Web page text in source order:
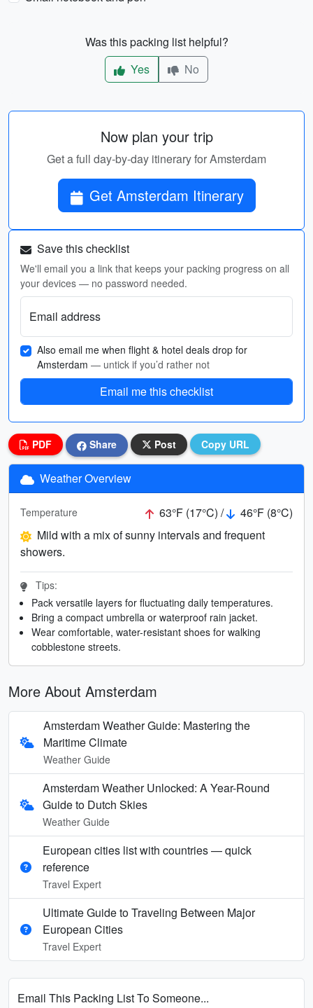
Was this packing list helpful?
Yes
No
Now plan your trip
Get a full day-by-day itinerary for Amsterdam
Get Amsterdam Itinerary
Save this checklist
We'll email you a link that keeps your packing progress on all
your devices — no password needed.
Email address
Also email me when flight & hotel deals drop for
Amsterdam — untick if you’d rather not
Email me this checklist
PDF Share Post Copy URL
Weather Overview
Temperature 63°F (17°C) /
46°F (8°C)
Mild with a mix of sunny intervals and frequent
showers.
Tips:
Pack versatile layers for fluctuating daily temperatures.
Bring a compact umbrella or waterproof rain jacket.
Wear comfortable, water-resistant shoes for walking
cobblestone streets.
More About Amsterdam
Amsterdam Weather Guide: Mastering the
Maritime Climate
Weather Guide
Amsterdam Weather Unlocked: A Year-Round
Guide to Dutch Skies
Weather Guide
European cities list with countries — quick
reference
Travel Expert
Ultimate Guide to Traveling Between Major
European Cities
Travel Expert
Email This Packing List To Someone...